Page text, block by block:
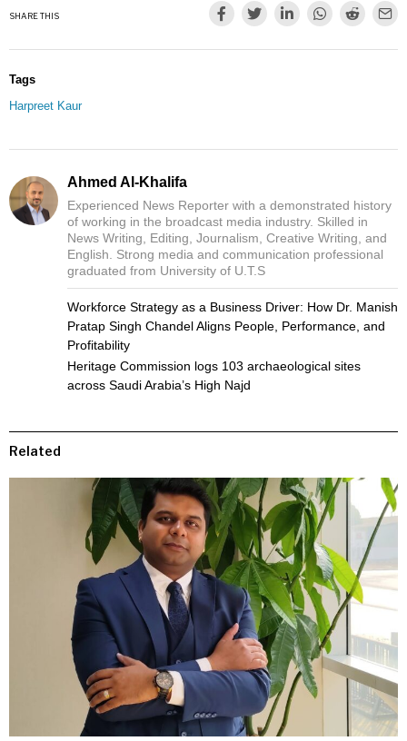
SHARE THIS
Tags
Harpreet Kaur
Ahmed Al-Khalifa
Experienced News Reporter with a demonstrated history
of working in the broadcast media industry. Skilled in
News Writing, Editing, Journalism, Creative Writing, and
English. Strong media and communication professional
graduated from University of U.T.S
Workforce Strategy as a Business Driver: How Dr. Manish
Pratap Singh Chandel Aligns People, Performance, and
Profitability
Heritage Commission logs 103 archaeological sites
across Saudi Arabia’s High Najd
Related